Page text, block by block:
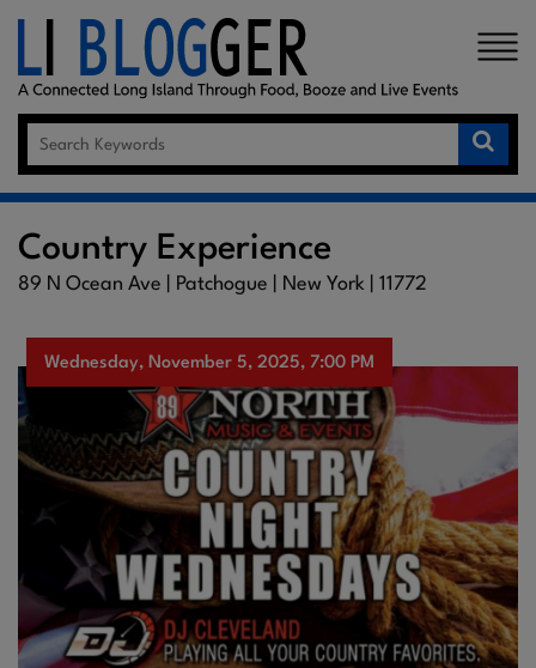
×
Country Experience
89 N Ocean Ave | Patchogue | New York | 11772
Wednesday, November 5, 2025, 7:00 PM